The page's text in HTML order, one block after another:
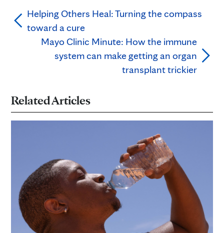
Helping Others Heal: Turning the compass
toward a cure
Mayo Clinic Minute: How the immune
system can make getting an organ
transplant trickier
Related Articles